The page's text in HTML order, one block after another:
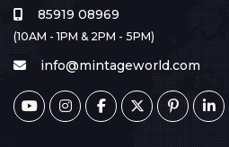
85919 08969
(10AM - 1PM & 2PM - 5PM)
info@mintageworld.com